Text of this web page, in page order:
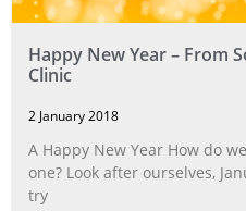
Happy New Year – From
Clinic
2 January 2018
A Happy New Year How do
one? Look after ourselves,
try